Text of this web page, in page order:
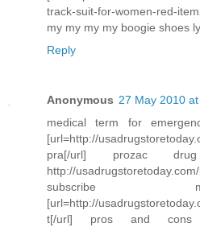
track-suit-for-women-red-
my my my my boogie shoes
Reply
Anonymous 27 May 2010
medical term for
[url=http://
pra[/url] prozac
http://
subscribe
[url=http://
t[/url] pros and